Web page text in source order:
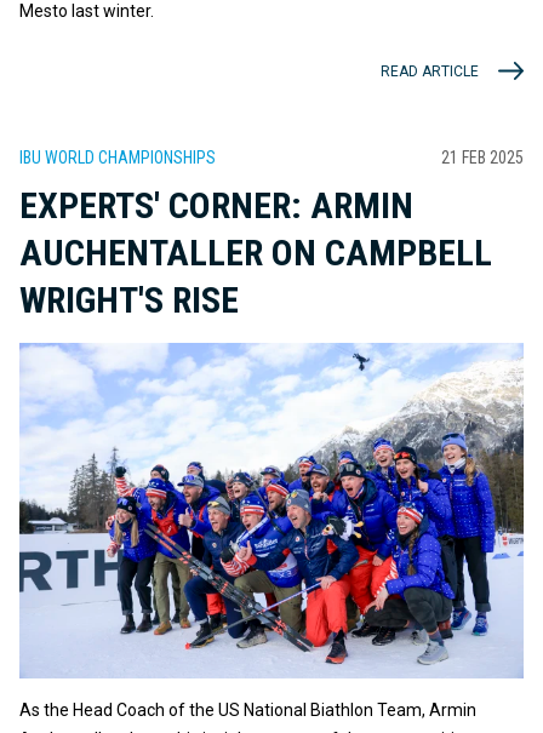
Mesto last winter.
READ ARTICLE
IBU WORLD CHAMPIONSHIPS 21 FEB 2025
EXPERTS' CORNER: ARMIN
AUCHENTALLER ON CAMPBELL
WRIGHT'S RISE
As the Head Coach of the US National Biathlon Team, Armin